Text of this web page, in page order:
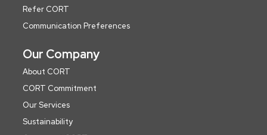
Refer CORT
Communication Preferences
Our Company
About CORT
CORT Commitment
Our Services
Sustainability